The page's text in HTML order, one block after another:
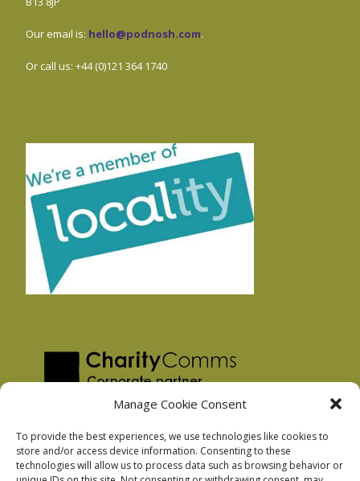
Manage Cookie Consent
To provide the best experiences, we use technologies like cookies to
store and/or access device information. Consenting to these
technologies will allow us to process data such as browsing behavior or
Our email is: hello@podnosh.com.
Or call us: +44 (0)121 364 1740
Privacy Policy